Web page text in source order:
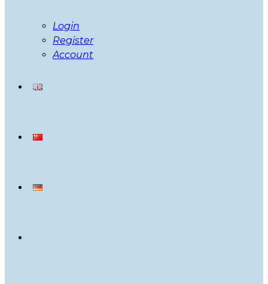
Login
Register
Account